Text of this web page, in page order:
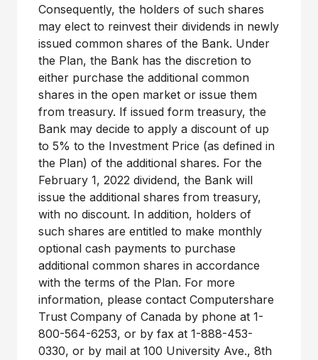
Consequently, the holders of such shares
may elect to reinvest their dividends in newly
issued common shares of the Bank. Under
the Plan, the Bank has the discretion to
either purchase the additional common
shares in the open market or issue them
from treasury. If issued form treasury, the
Bank may decide to apply a discount of up
to 5% to the Investment Price (as defined in
the Plan) of the additional shares. For the
February 1, 2022 dividend, the Bank will
issue the additional shares from treasury,
with no discount. In addition, holders of
such shares are entitled to make monthly
optional cash payments to purchase
additional common shares in accordance
with the terms of the Plan. For more
information, please contact Computershare
Trust Company of Canada by phone at 1-
800-564-6253, or by fax at 1-888-453-
0330, or by mail at 100 University Ave., 8th